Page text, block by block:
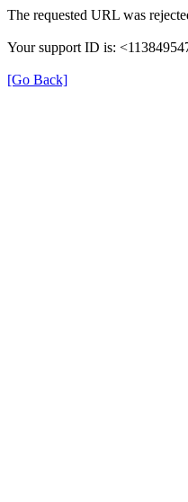
The requested URL was
Your support ID is:
[Go Back]